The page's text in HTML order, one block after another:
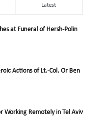
Latest
at Funeral of Hersh-Polin
Actions of Lt.-Col. Or Ben
Working Remotely in Tel Aviv